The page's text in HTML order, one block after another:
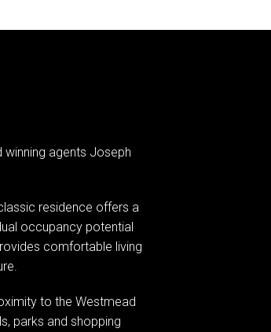
agents Joseph
residence offers a
occupancy potential
comfortable living
to the Westmead
parks and shopping